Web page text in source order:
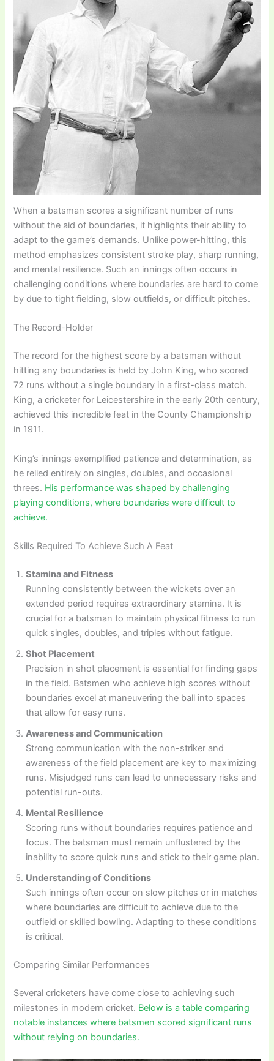
When a batsman scores a significant number of runs
without the aid of boundaries, it highlights their ability to
adapt to the game’s demands. Unlike power-hitting, this
method emphasizes consistent stroke play, sharp running,
and mental resilience. Such an innings often occurs in
challenging conditions where boundaries are hard to come
by due to tight fielding, slow outfields, or difficult pitches.
The Record-Holder
The record for the highest score by a batsman without
hitting any boundaries is held by John King, who scored
72 runs without a single boundary in a first-class match.
King, a cricketer for Leicestershire in the early 20th century,
achieved this incredible feat in the County Championship
in 1911.
King’s innings exemplified patience and determination, as
he relied entirely on singles, doubles, and occasional
threes. His performance was shaped by challenging
playing conditions, where boundaries were difficult to
achieve.
Skills Required To Achieve Such A Feat
Stamina and Fitness
Running consistently between the wickets over an
extended period requires extraordinary stamina. It is
crucial for a batsman to maintain physical fitness to run
quick singles, doubles, and triples without fatigue.
Shot Placement
Precision in shot placement is essential for finding gaps
in the field. Batsmen who achieve high scores without
boundaries excel at maneuvering the ball into spaces
that allow for easy runs.
Awareness and Communication
Strong communication with the non-striker and
awareness of the field placement are key to maximizing
runs. Misjudged runs can lead to unnecessary risks and
potential run-outs.
Mental Resilience
Scoring runs without boundaries requires patience and
focus. The batsman must remain unflustered by the
inability to score quick runs and stick to their game plan.
Understanding of Conditions
Such innings often occur on slow pitches or in matches
where boundaries are difficult to achieve due to the
outfield or skilled bowling. Adapting to these conditions
is critical.
Comparing Similar Performances
Several cricketers have come close to achieving such
milestones in modern cricket. Below is a table comparing
notable instances where batsmen scored significant runs
without relying on boundaries.